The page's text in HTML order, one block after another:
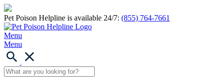
Pet Poison Helpline is available 24/7: (855) 764-7661
Menu
Menu